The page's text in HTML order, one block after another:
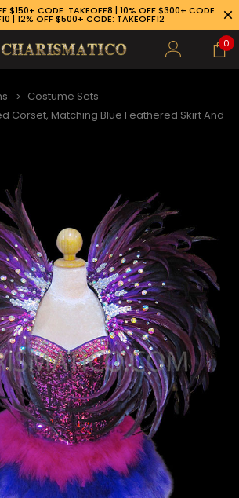
$150+ CODE: TAKEOFF8 | 10% OFF $300+ CODE:
| 12% OFF $500+ CODE: TAKEOFF12
0
Costume Sets
Corset, Matching Blue Feathered Skirt And